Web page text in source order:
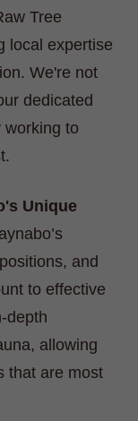
Tree
local expertise
We're not
dedicated
working to
Unique
and
to effective
depth
allowing
that are most